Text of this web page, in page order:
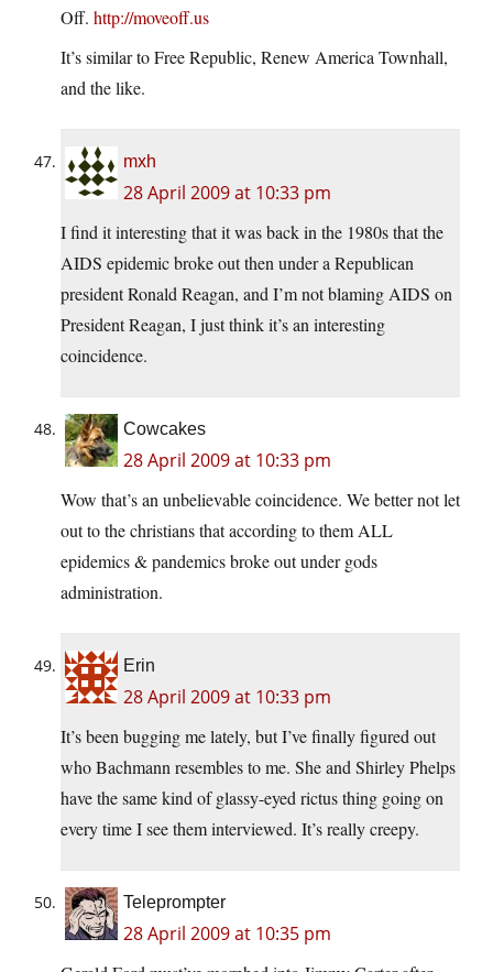
Off. http://moveoff.us
It’s similar to Free Republic, Renew America Townhall,
and the like.
mxh
28 April 2009 at 10:33 pm
I find it interesting that it was back in the 1980s that the
AIDS epidemic broke out then under a Republican
president Ronald Reagan, and I’m not blaming AIDS on
President Reagan, I just think it’s an interesting
coincidence.
Cowcakes
28 April 2009 at 10:33 pm
Wow that’s an unbelievable coincidence. We better not let
out to the christians that according to them ALL
epidemics & pandemics broke out under gods
administration.
Erin
28 April 2009 at 10:33 pm
It’s been bugging me lately, but I’ve finally figured out
who Bachmann resembles to me. She and Shirley Phelps
have the same kind of glassy-eyed rictus thing going on
every time I see them interviewed. It’s really creepy.
Teleprompter
28 April 2009 at 10:35 pm